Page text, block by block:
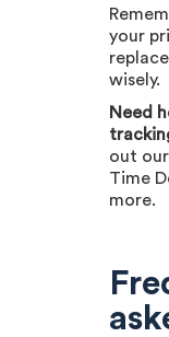
your
wisely.
Need
out
Time
more.